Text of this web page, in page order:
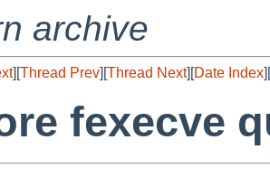
archive
][Thread Prev][Thread Next][Date Index][
fexecve